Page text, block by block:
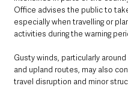
Office advises the public to
especially when travelling or
activities during the warning
Gusty winds, particularly
and upland routes, may also
travel disruption and minor